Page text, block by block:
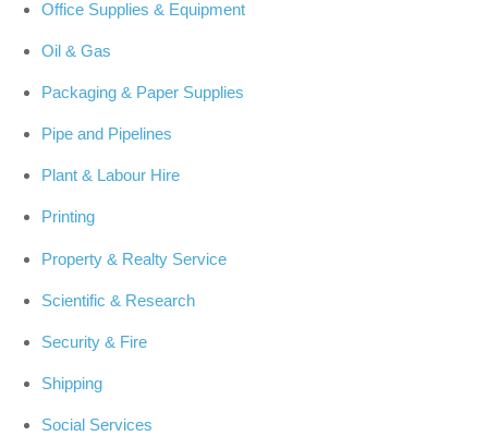
Office Supplies & Equipment
Oil & Gas
Packaging & Paper Supplies
Pipe and Pipelines
Plant & Labour Hire
Printing
Property & Realty Service
Scientific & Research
Security & Fire
Shipping
Social Services